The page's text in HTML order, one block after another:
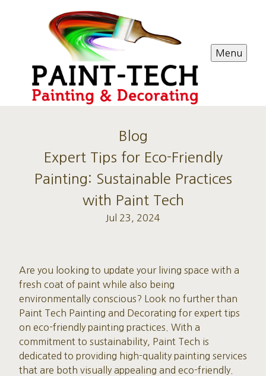
Menu
Blog
Expert Tips for Eco-Friendly
Painting: Sustainable Practices
with Paint Tech
Jul 23, 2024
Are you looking to update your living space with a
fresh coat of paint while also being
environmentally conscious? Look no further than
Paint Tech Painting and Decorating for expert tips
on eco-friendly painting practices. With a
commitment to sustainability, Paint Tech is
dedicated to providing high-quality painting services
that are both visually appealing and eco-friendly.